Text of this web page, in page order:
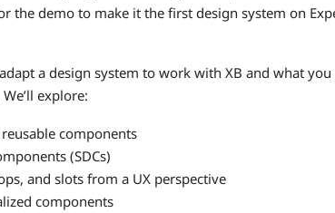
the demo to make it the first design system on
a design system to work with XB and what
explore:
components
(SDCs)
and slots from a UX perspective
components